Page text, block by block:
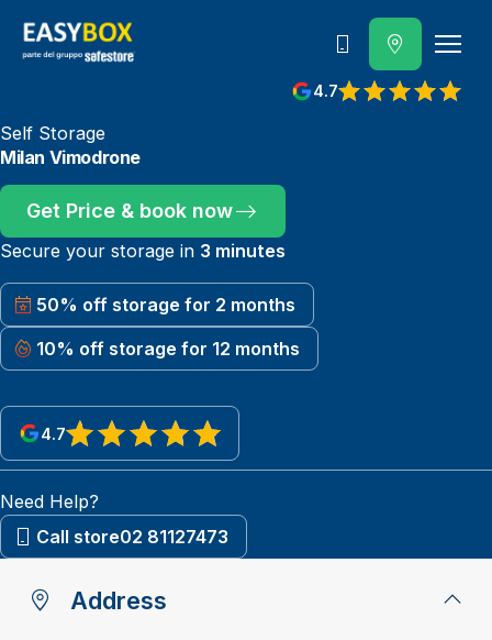
4.7
View reviews on Google
800 202 662
Self Storage
Milan Vimodrone
Get Price & book now
Secure your storage in 3 minutes
50% off storage for 2 months
10% off storage for 12 months
4.7
View reviews on Google
Need Help?
Call store02 81127473
Address